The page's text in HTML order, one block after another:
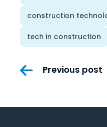
construction
tech in construction
PostPrevious post